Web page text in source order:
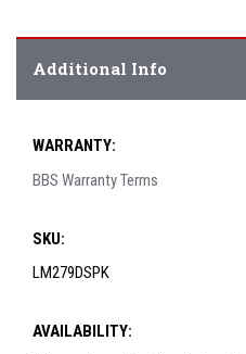
Additional Info
WARRANTY:
BBS Warranty Terms
SKU:
LM279DSPK
AVAILABILITY: